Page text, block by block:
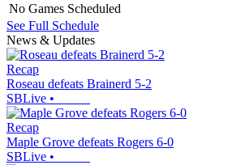
No Games Scheduled
See Full Schedule
News & Updates
Recap
Roseau defeats Brainerd 5-2
SBLive •
Recap
Maple Grove defeats Rogers 6-0
SBLive •